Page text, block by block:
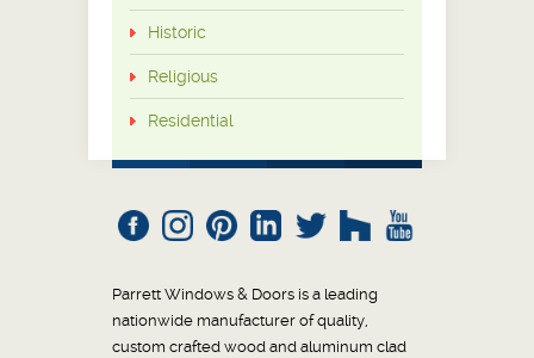
Historic
Religious
Residential
Parrett Windows & Doors is a leading
nationwide manufacturer of quality,
custom crafted wood and aluminum clad